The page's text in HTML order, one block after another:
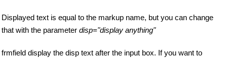
Displayed text is equal to the markup name, but you can change
that with the parameter disp="display anything"
frmfield display the disp text after the input box. If you want to